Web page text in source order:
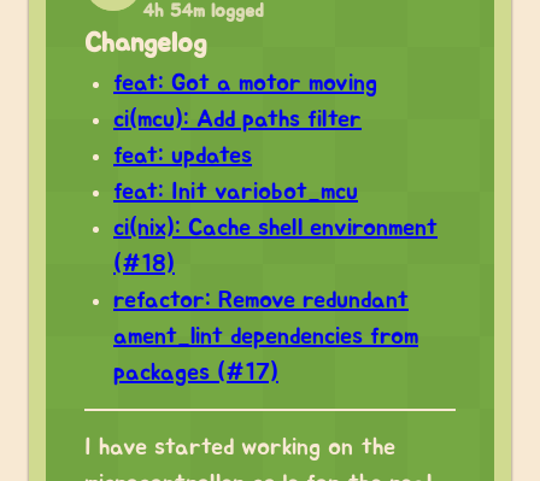
4h 54m logged
Changelog
feat: Got a motor moving
ci(mcu): Add paths filter
feat: updates
feat: Init variobot_mcu
ci(nix): Cache shell environment
(#18)
refactor: Remove redundant
ament_lint dependencies from
packages (#17)
I have started working on the